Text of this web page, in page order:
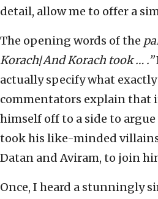
detail, allow me to offer a
The opening words of the
Korach/And Korach took … .”
actually specify what
commentators explain that
himself off to a side to
took his like-minded
Datan and Aviram, to join
Once, I heard a stunningly